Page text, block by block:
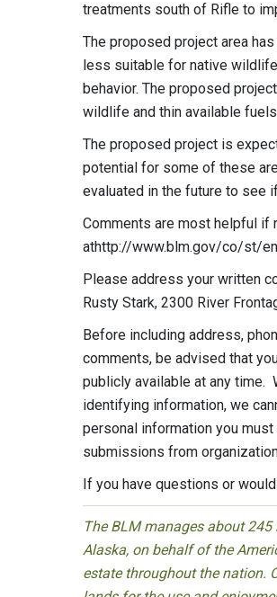
treatments south of Rifle to
The proposed project area
less suitable for native
behavior. The proposed
wildlife and thin available
The proposed project is
potential for some of these
evaluated in the future to see
Comments are most helpful if
athttp://www.blm.gov/co/st/
Please address your written
Rusty Stark, 2300 River
Before including address,
comments, be advised that
publicly available at any time.
identifying information, we
personal information you
submissions from
If you have questions or
The BLM manages about
Alaska, on behalf of the
estate throughout the nation.